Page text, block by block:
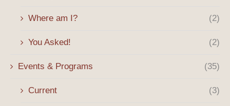
Where am I? (2)
You Asked! (2)
Events & Programs (35)
Current (3)